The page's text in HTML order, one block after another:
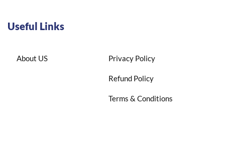
Useful Links
About US Privacy Policy
Refund Policy
Terms & Conditions